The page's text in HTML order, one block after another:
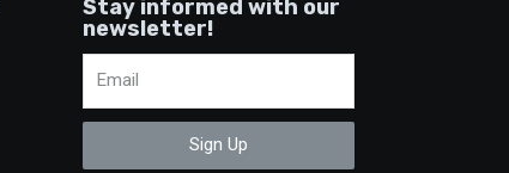
Stay informed with our
newsletter!
Sign Up